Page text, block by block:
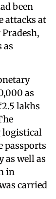
been
attacks at
as
as
lakhs
logistical
passports
as well as
in
carried